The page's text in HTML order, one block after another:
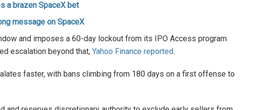
a brazen SpaceX bet
message on SpaceX
and imposes a 60-day lockout from its IPO Access program
escalation beyond that, Yahoo Finance reported.
faster, with bans climbing from 180 days on a first offense to